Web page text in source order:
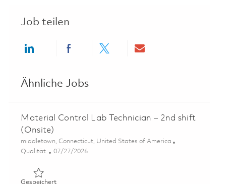
Job teilen
Share via LinkedInShare via Facebook
Share via twitterShare via email
Ähnliche Jobs
Material Control Lab Technician – 2nd shift
(Onsite)
Ort
middletown, Connecticut, United States of America
Kategorie
Qualität Posted Date
07/27/2026
GespeichertGespeichert Material Control Lab Technician – 2nd shift